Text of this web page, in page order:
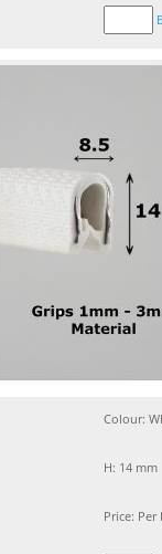
Colour:
H: 14 mm
Price: Per